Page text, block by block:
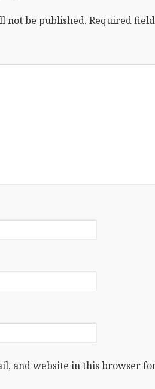
not be published. Required
and website in this browser